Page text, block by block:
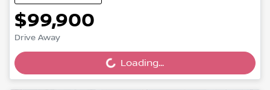
$99,900
Drive Away
Loading... Loading...